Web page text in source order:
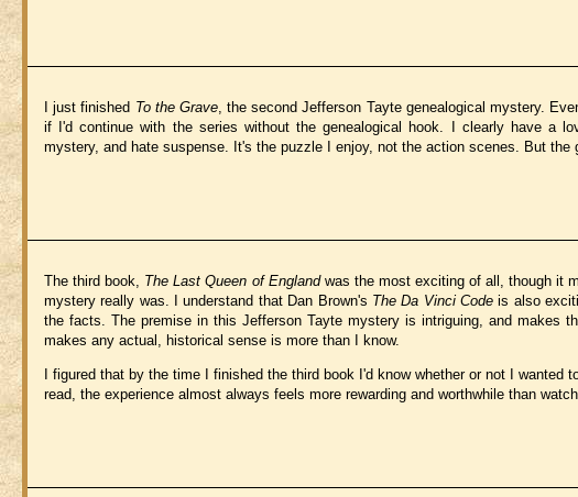
I just finished To the Grave, the second Jefferson Tayte genealogical mystery.
if I'd continue with the series without the genealogical hook. I clearly have a
mystery, and hate suspense. It's the puzzle I enjoy, not the action scenes. But
The third book, The Last Queen of Englandwas the most exciting of all, though it
mystery really was. I understand that Dan Brown's The Da Vinci Codeis also
the facts. The premise in this Jefferson Tayte mystery is intriguing, and makes
makes any actual, historical sense is more than I know.
I figured that by the time I finished the third book I'd know whether or not I
read, the experience almost always feels more rewarding and worthwhile than